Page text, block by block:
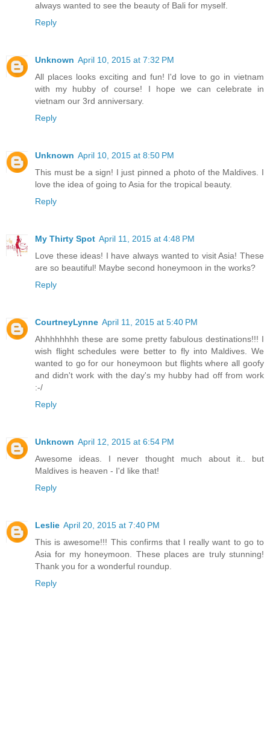
always wanted to see the beauty of Bali for myself.
Reply
Unknown April 10, 2015 at 7:32 PM
All places looks exciting and fun! I'd love to go in vietnam
with my hubby of course! I hope we can celebrate in
vietnam our 3rd anniversary.
Reply
Unknown April 10, 2015 at 8:50 PM
This must be a sign! I just pinned a photo of the Maldives. I
love the idea of going to Asia for the tropical beauty.
Reply
My Thirty Spot April 11, 2015 at 4:48 PM
Love these ideas! I have always wanted to visit Asia! These
are so beautiful! Maybe second honeymoon in the works?
Reply
CourtneyLynne April 11, 2015 at 5:40 PM
Ahhhhhhhh these are some pretty fabulous destinations!!! I
wish flight schedules were better to fly into Maldives. We
wanted to go for our honeymoon but flights where all goofy
and didn't work with the day's my hubby had off from work
:-/
Reply
Unknown April 12, 2015 at 6:54 PM
Awesome ideas. I never thought much about it.. but
Maldives is heaven - I'd like that!
Reply
Leslie April 20, 2015 at 7:40 PM
This is awesome!!! This confirms that I really want to go to
Asia for my honeymoon. These places are truly stunning!
Thank you for a wonderful roundup.
Reply